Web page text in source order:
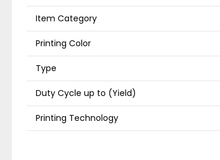
Item Category
Printing Color
Type
Duty Cycle up to (Yield)
Printing Technology